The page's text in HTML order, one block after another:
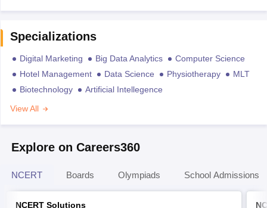
Specializations
Digital Marketing Big Data Analytics
Computer Science
Hotel Management
Data Science Physiotherapy
MLT
Biotechnology
Artificial Intellegence
View All
Explore on Careers360
NCERT Boards Olympiads School Admissions
NCERT Solutions